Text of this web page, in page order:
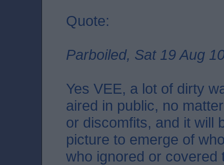
Quote:
Parboiled, Sat 19 Aug
Yes VEE, a lot of dirty
aired in public, no
or discomfits, and it will
picture to emerge of
who ignored or covered